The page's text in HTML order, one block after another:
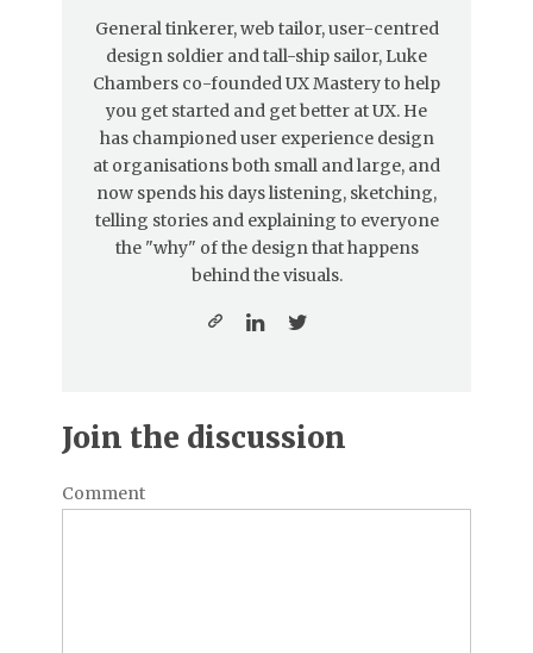
General tinkerer, web tailor, user-centred
design soldier and tall-ship sailor, Luke
Chambers co-founded UX Mastery to help
you get started and get better at UX. He
has championed user experience design
at organisations both small and large, and
now spends his days listening, sketching,
telling stories and explaining to everyone
the "why" of the design that happens
behind the visuals.
Join the discussion
Comment